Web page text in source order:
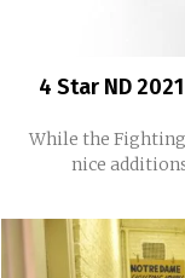
4 Star ND
While the
nice